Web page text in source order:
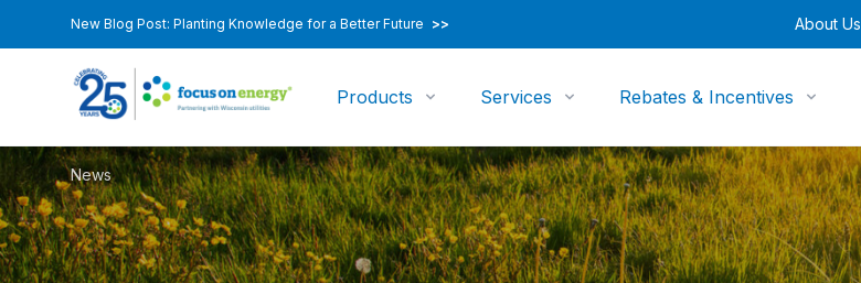
New Blog Post: Planting Knowledge for a Better Future >> About Us
Products Services Rebates & Incentives
News